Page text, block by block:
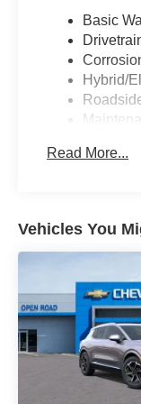
manufacturer
calling us
Basic
Hybrid/
Read More...
Vehicles You